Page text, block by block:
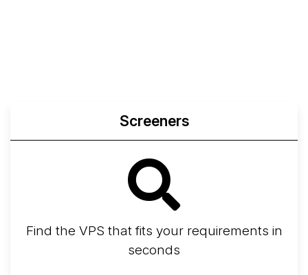
Screeners
Find the VPS that fits your requirements in
seconds